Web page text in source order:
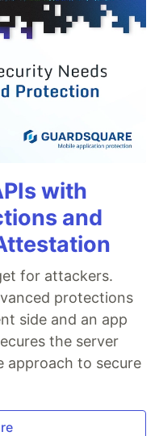
with
and
for attackers.
protections
side and an app
the server
approach to secure